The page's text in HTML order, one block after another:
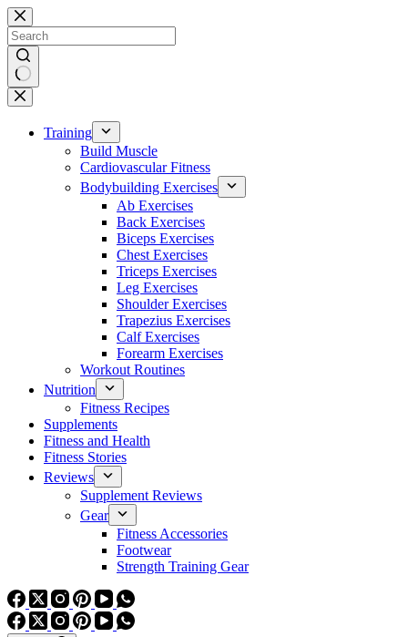
Skip
to
content
No
results
Training
Build Muscle
Cardiovascular Fitness
Bodybuilding Exercises
Ab Exercises
Back Exercises
Biceps Exercises
Chest Exercises
Triceps Exercises
Leg Exercises
Shoulder Exercises
Trapezius Exercises
Calf Exercises
Forearm Exercises
Workout Routines
Nutrition
Fitness Recipes
Supplements
Fitness and Health
Fitness Stories
Reviews
Supplement Reviews
Gear
Fitness Accessories
Footwear
Strength Training Gear